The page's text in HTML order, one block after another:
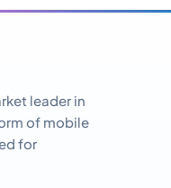
leader in
of mobile
for